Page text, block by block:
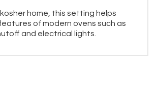
home, this setting helps
of modern ovens such as
and electrical lights.